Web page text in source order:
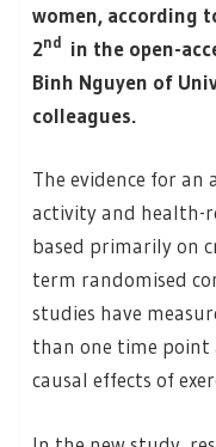
women, according
2nd in the open-
Binh Nguyen of
colleagues.
The evidence for an
activity and health-
based primarily on
term randomised
studies have
than one time point
causal effects of